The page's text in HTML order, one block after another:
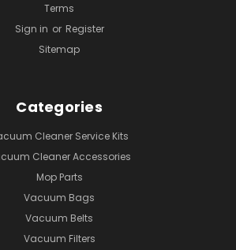
Terms
Sign in or Register
Sitemap
Categories
Cleaner Service Kits
Cleaner Accessories
Mop Parts
Vacuum Bags
Vacuum Belts
Vacuum Filters